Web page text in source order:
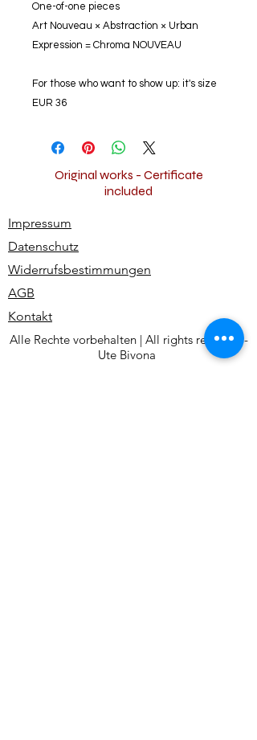
One-of-one pieces
Art Nouveau × Abstraction × Urban
Expression = Chroma NOUVEAU
For those who want to show up: it's size
EUR 36
Original works - Certificate
included
Impressum
Datenschutz
Widerrufsbestimmungen
AGB
Kontakt
Alle Rechte vorbehalten | All rights reserved -
Ute Bivona